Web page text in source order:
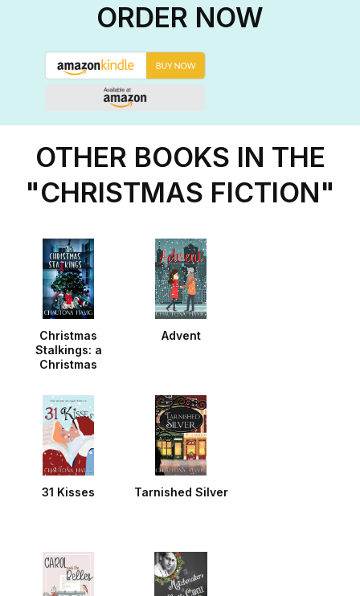
ORDER NOW
OTHER BOOKS IN THE
"CHRISTMAS FICTION"
Christmas
Stalkings: a
Christmas
Advent
31 Kisses Tarnished Silver